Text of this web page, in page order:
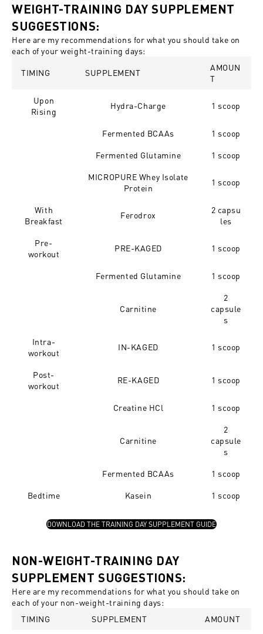
WEIGHT-TRAINING DAY SUPPLEMENT
SUGGESTIONS:
Here are my recommendations for what you should take on
each of your weight-training days:
TIMING SUPPLEMENT
AMOUN
T
Upon
Rising
Hydra-Charge 1 scoop
Fermented BCAAs 1 scoop
Fermented Glutamine 1 scoop
MICROPURE Whey Isolate
Protein
1 scoop
With
Breakfast
Ferodrox
2 capsu
les
Pre-
workout
PRE-KAGED 1 scoop
Fermented Glutamine 1 scoop
Carnitine
2
capsule
s
Intra-
workout
IN-KAGED 1 scoop
Post-
workout
RE-KAGED 1 scoop
Creatine HCl 1 scoop
Carnitine
2
capsule
s
Fermented BCAAs 1 scoop
Bedtime Kasein 1 scoop
DOWNLOAD THE TRAINING DAY SUPPLEMENT GUIDE
NON-WEIGHT-TRAINING DAY
SUPPLEMENT SUGGESTIONS:
Here are my recommendations for what you should take on
each of your non-weight-training days:
TIMING
SUPPLEMENT AMOUNT